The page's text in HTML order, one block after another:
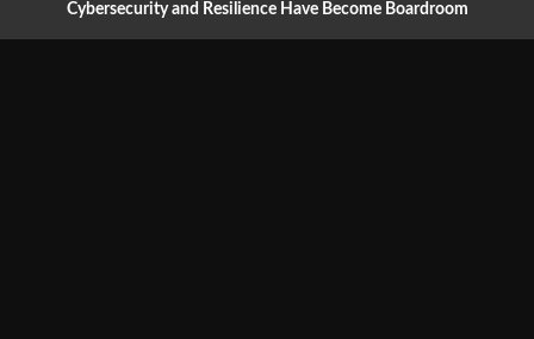
Cybersecurity and Resilience Have Become Boardroom